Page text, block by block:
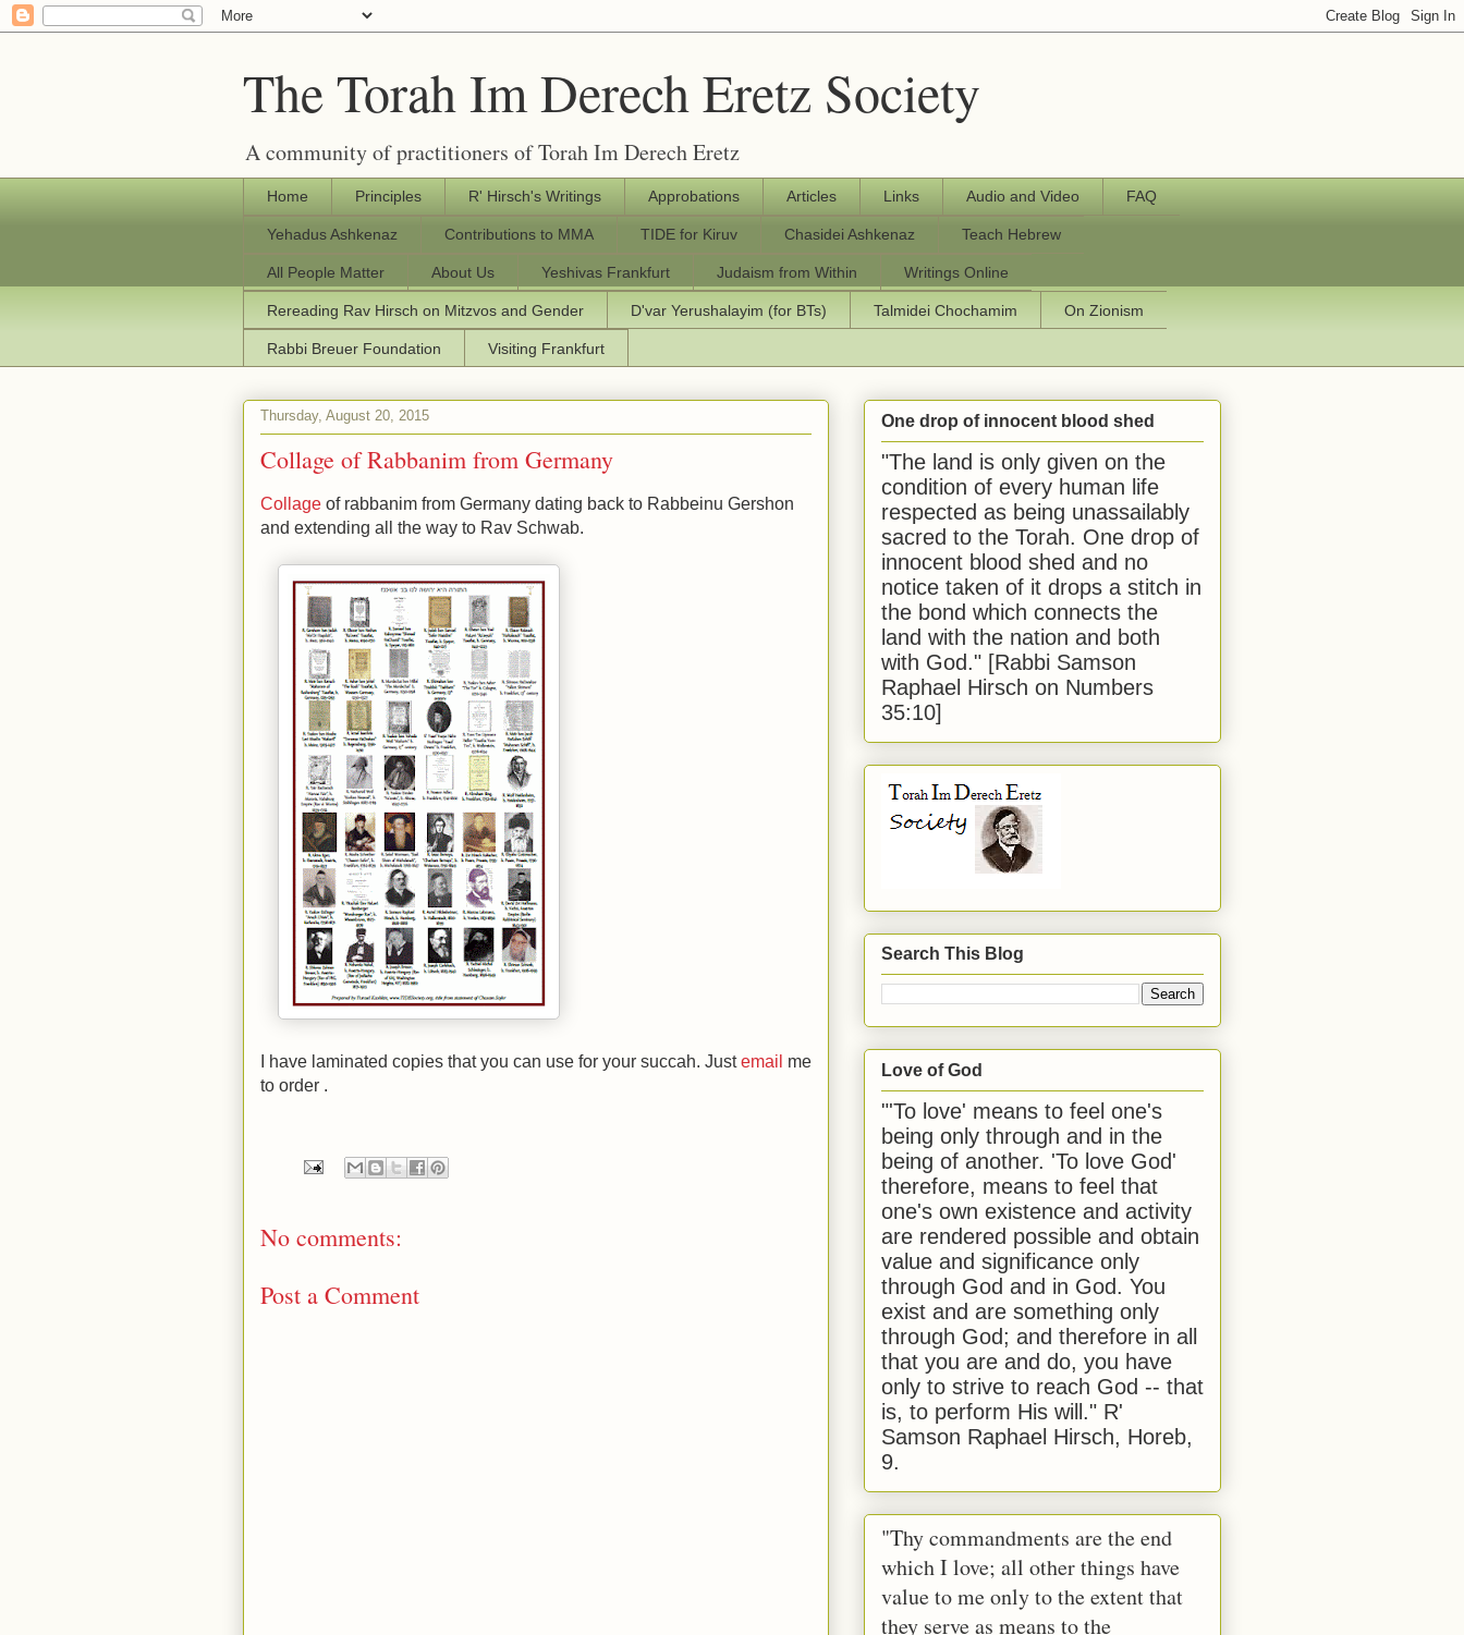
The Torah Im Derech Eretz Society
A community of practitioners of Torah Im Derech Eretz
Home Principles R' Hirsch's Writings Approbations Articles Links Audio and Video FAQ
Yehadus Ashkenaz Contributions to MMA TIDE for Kiruv Chasidei Ashkenaz Teach Hebrew
All People Matter About Us Yeshivas Frankfurt Judaism from Within Writings Online
Rereading Rav Hirsch on Mitzvos and Gender D'var Yerushalayim (for BTs) Talmidei Chochamim On Zionism
Rabbi Breuer Foundation Visiting Frankfurt
Thursday, August 20, 2015
Collage of Rabbanim from Germany
Collage of rabbanim from Germany dating back to Rabbeinu Gershon
and extending all the way to Rav Schwab.
I have laminated copies that you can use for your succah. Justemail me
to order .
No comments:
Post a Comment
One drop of innocent blood shed
"The land is only given on the
condition of every human life
respected as being unassailably
sacred to the Torah. One drop of
innocent blood shed and no
notice taken of it drops a stitch in
the bond which connects the
land with the nation and both
with God." [Rabbi Samson
Raphael Hirsch on Numbers
35:10]
Search This Blog
Love of God
"'To love' means to feel one's
being only through and in the
being of another. 'To love God'
therefore, means to feel that
one's own existence and activity
are rendered possible and obtain
value and significance only
through God and in God. You
exist and are something only
through God; and therefore in all
that you are and do, you have
only to strive to reach God -- that
is, to perform His will." R'
Samson Raphael Hirsch, Horeb,
9.
"Thy commandments are the end
which I love; all other things have
value to me only to the extent that
they serve as means to the